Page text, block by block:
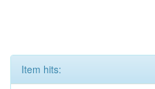
Item hits: